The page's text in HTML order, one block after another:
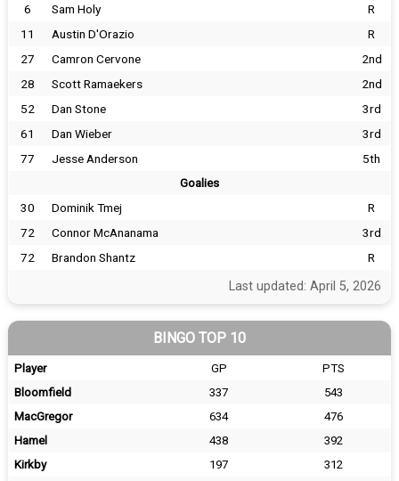
6
Sam Holy
R
11
Austin D'Orazio
R
27
Camron Cervone
2nd
28
Scott Ramaekers
2nd
52
Dan Stone
3rd
61
Dan Wieber
3rd
77
Jesse Anderson 5th
Goalies
30 Dominik Tmej
R
72
Connor McAnanama
3rd
72
Brandon Shantz R
Last updated: April 5, 2026
BINGO TOP 10
Player GP
PTS
Bloomfield
337
543
MacGregor
634
476
Hamel
438
392
Kirkby
197
312